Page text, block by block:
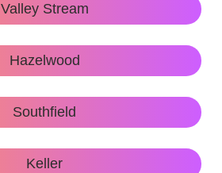
Valley Stream
Hazelwood
Southfield
Keller